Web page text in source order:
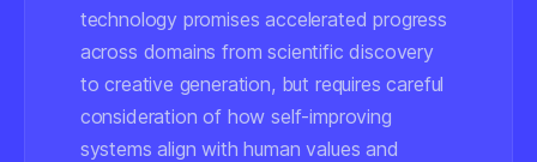
technology promises accelerated progress
across domains from scientific discovery
to creative generation, but requires careful
consideration of how self-improving
systems align with human values and